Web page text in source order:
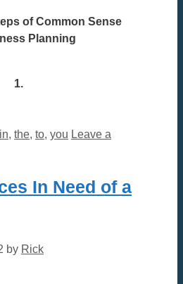
of Common Sense
Planning
1.
in, the, to, you Leave a
In Need of a
by Rick